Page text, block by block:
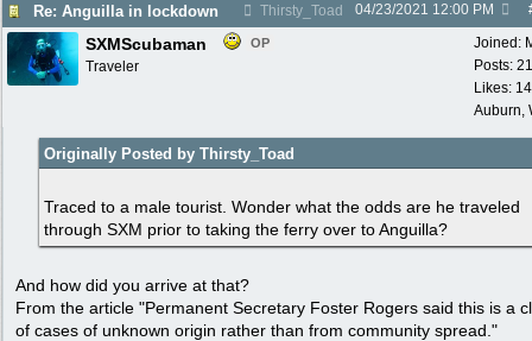
Re: Anguilla in lockdown Thirsty_Toad 04/23/2021 12:00 PM
Joined:
Posts:
Likes:
Auburn,
SXMScubaman OP
Traveler
Originally Posted by Thirsty_Toad
Traced to a male tourist. Wonder what the odds are he traveled
through SXM prior to taking the ferry over to Anguilla?
And how did you arrive at that?
From the article "Permanent Secretary Foster Rogers said this is a
of cases of unknown origin rather than from community spread."